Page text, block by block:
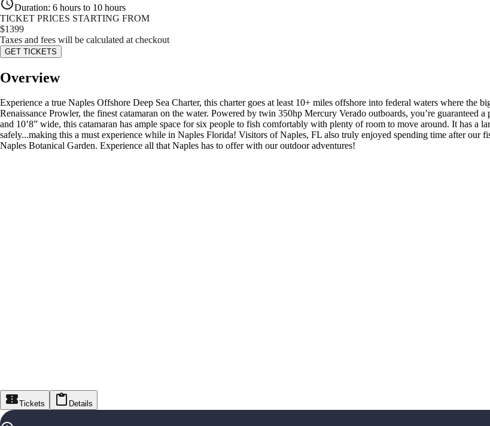
Duration: 6 hours to 10 hours
TICKET PRICES STARTING FROM
$1399
Taxes and fees will be calculated at checkout
GET TICKETS
Overview
Experience a true Naples Offshore Deep Sea Charter, this charter goes at least 10+ miles offshore into federal waters where the
Renaissance Prowler, the finest catamaran on the water. Powered by twin 350hp Mercury Verado outboards, you’re
and 10’8” wide, this catamaran has ample space for six people to fish comfortably with plenty of room to move around. It has
safely...making this a must experience while in Naples Florida! Visitors of Naples, FL also truly enjoyed spending time after our
Naples Botanical Garden. Experience all that Naples has to offer with our outdoor adventures!
Tickets Details